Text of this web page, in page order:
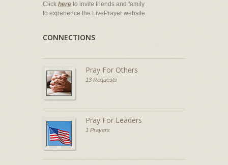
Click here to invite friends and family
to experience the LivePrayer website.
CONNECTIONS
Pray For Others
13 Requests
Pray For Leaders
1 Prayers